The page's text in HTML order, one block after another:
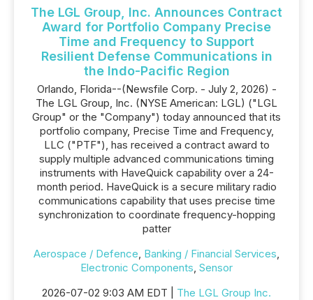
The LGL Group, Inc. Announces Contract
Award for Portfolio Company Precise
Time and Frequency to Support
Resilient Defense Communications in
the Indo-Pacific Region
Orlando, Florida--(Newsfile Corp. - July 2, 2026) -
The LGL Group, Inc. (NYSE American: LGL) ("LGL
Group" or the "Company") today announced that its
portfolio company, Precise Time and Frequency,
LLC ("PTF"), has received a contract award to
supply multiple advanced communications timing
instruments with HaveQuick capability over a 24-
month period. HaveQuick is a secure military radio
communications capability that uses precise time
synchronization to coordinate frequency-hopping
patter
Aerospace / Defence, Banking / Financial Services,
Electronic Components, Sensor
2026-07-02 9:03 AM EDT | The LGL Group Inc.